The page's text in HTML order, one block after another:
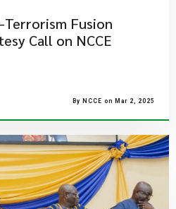
Fusion
Call on NCCE
By NCCE on Mar 2, 2025